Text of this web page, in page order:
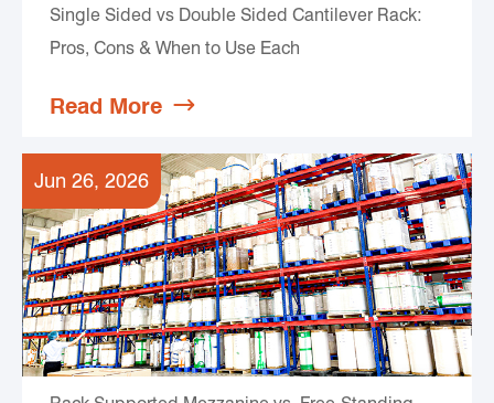
Single Sided vs Double Sided Cantilever Rack:
Pros, Cons & When to Use Each
Read More 
Jun 26, 2026